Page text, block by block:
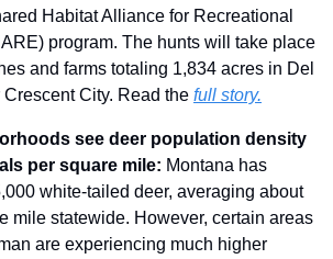
Habitat Alliance for Recreational
program. The hunts will take place
and farms totaling 1,834 acres in Del
City. Read the full story.
see deer population density
per square mile: Montana has
white-tailed deer, averaging about
mile statewide. However, certain areas
are experiencing much higher